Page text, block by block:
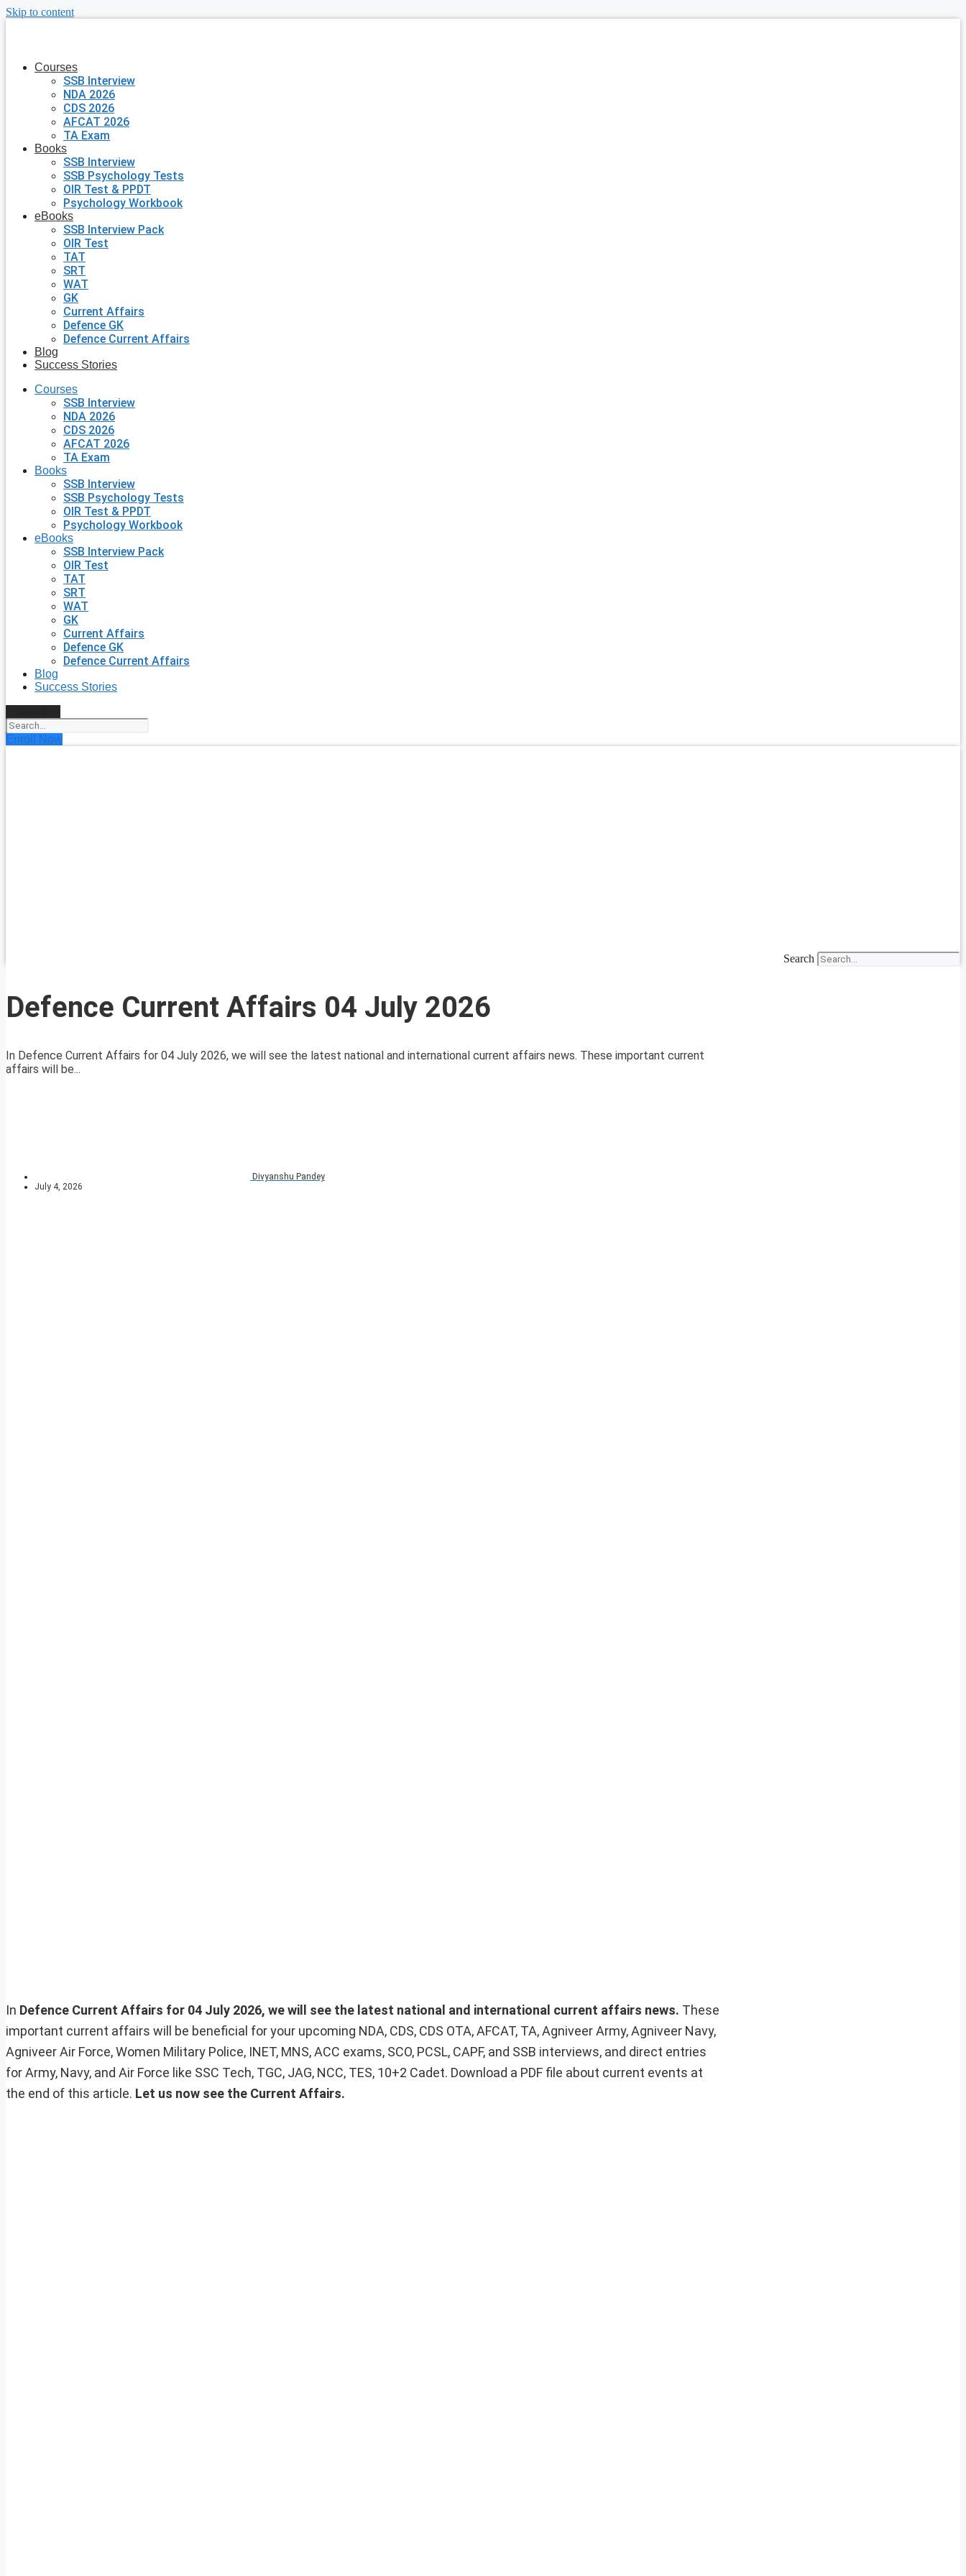
Skip to content
Courses
SSB Interview
NDA 2026
CDS 2026
AFCAT 2026
TA Exam
Books
SSB Interview
SSB Psychology Tests
OIR Test & PPDT
Psychology Workbook
eBooks
SSB Interview Pack
OIR Test
TAT
SRT
WAT
GK
Current Affairs
Defence GK
Defence Current Affairs
Blog
Success Stories
Courses
SSB Interview
NDA 2026
CDS 2026
AFCAT 2026
TA Exam
Books
SSB Interview
SSB Psychology Tests
OIR Test & PPDT
Psychology Workbook
eBooks
SSB Interview Pack
OIR Test
TAT
SRT
WAT
GK
Current Affairs
Defence GK
Defence Current Affairs
Blog
Success Stories
Enroll Now
Search
Defence Current Affairs 04 July 2026
In Defence Current Affairs for 04 July 2026, we will see the latest national and international current affairs news. These important current
affairs will be...
Divyanshu Pandey
July 4, 2026
In Defence Current Affairs for 04 July 2026, we will see the latest national and international current affairs news. These
important current affairs will be beneficial for your upcoming NDA, CDS, CDS OTA, AFCAT, TA, Agniveer Army, Agniveer Navy,
Agniveer Air Force, Women Military Police, INET, MNS, ACC exams, SCO, PCSL, CAPF, and SSB interviews, and direct entries
for Army, Navy, and Air Force like SSC Tech, TGC, JAG, NCC, TES, 10+2 Cadet. Download a PDF file about current events at
the end of this article. Let us now see the Current Affairs.